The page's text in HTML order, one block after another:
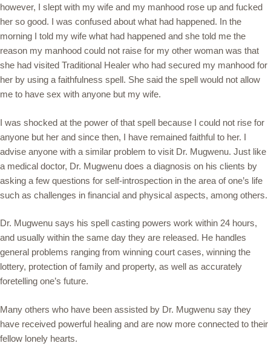
however, I slept with my wife and my manhood rose up and fucked
her so good. I was confused about what had happened. In the
morning I told my wife what had happened and she told me the
reason my manhood could not raise for my other woman was that
she had visited Traditional Healer who had secured my manhood for
her by using a faithfulness spell. She said the spell would not allow
me to have sex with anyone but my wife.
I was shocked at the power of that spell because I could not rise for
anyone but her and since then, I have remained faithful to her. I
advise anyone with a similar problem to visit Dr. Mugwenu. Just like
a medical doctor, Dr. Mugwenu does a diagnosis on his clients by
asking a few questions for self-introspection in the area of one’s life
such as challenges in financial and physical aspects, among others.
Dr. Mugwenu says his spell casting powers work within 24 hours,
and usually within the same day they are released. He handles
general problems ranging from winning court cases, winning the
lottery, protection of family and property, as well as accurately
foretelling one’s future.
Many others who have been assisted by Dr. Mugwenu say they
have received powerful healing and are now more connected to their
fellow lonely hearts.